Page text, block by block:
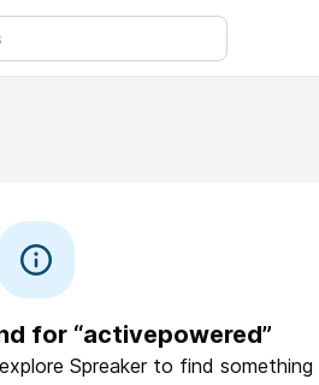
for “activepowered”
Spreaker to find something